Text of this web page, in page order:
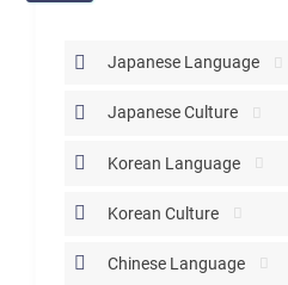
Japanese Language
Japanese Culture
Korean Language
Korean Culture
Chinese Language